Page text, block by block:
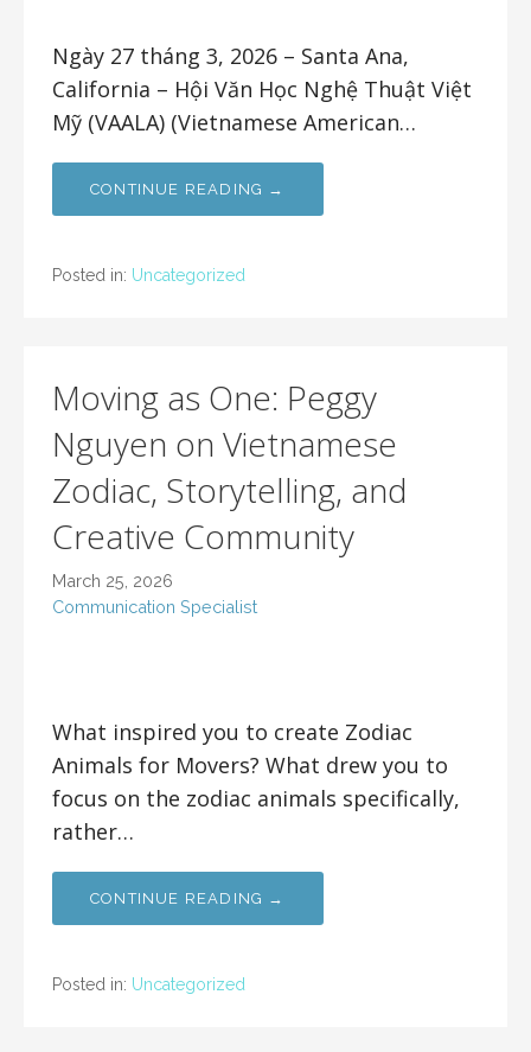
Ngày 27 tháng 3, 2026 – Santa Ana,
California – Hội Văn Học Nghệ Thuật Việt
Mỹ (VAALA) (Vietnamese American…
CONTINUE READING →
Posted in: Uncategorized
Moving as One: Peggy
Nguyen on Vietnamese
Zodiac, Storytelling, and
Creative Community
March 25, 2026
Communication Specialist
What inspired you to create Zodiac
Animals for Movers? What drew you to
focus on the zodiac animals specifically,
rather…
CONTINUE READING →
Posted in: Uncategorized